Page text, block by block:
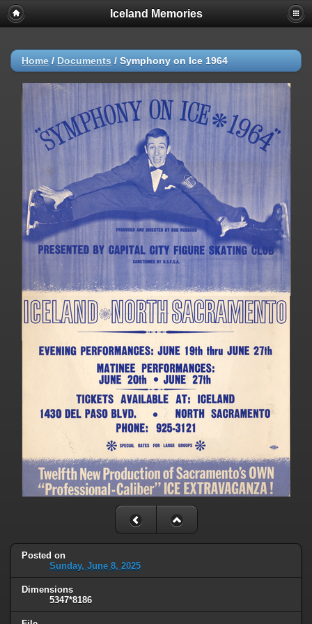
Iceland Memories
Home / Documents / Symphony on Ice 1964
Posted on
Sunday, June 8, 2025
Dimensions
5347*8186